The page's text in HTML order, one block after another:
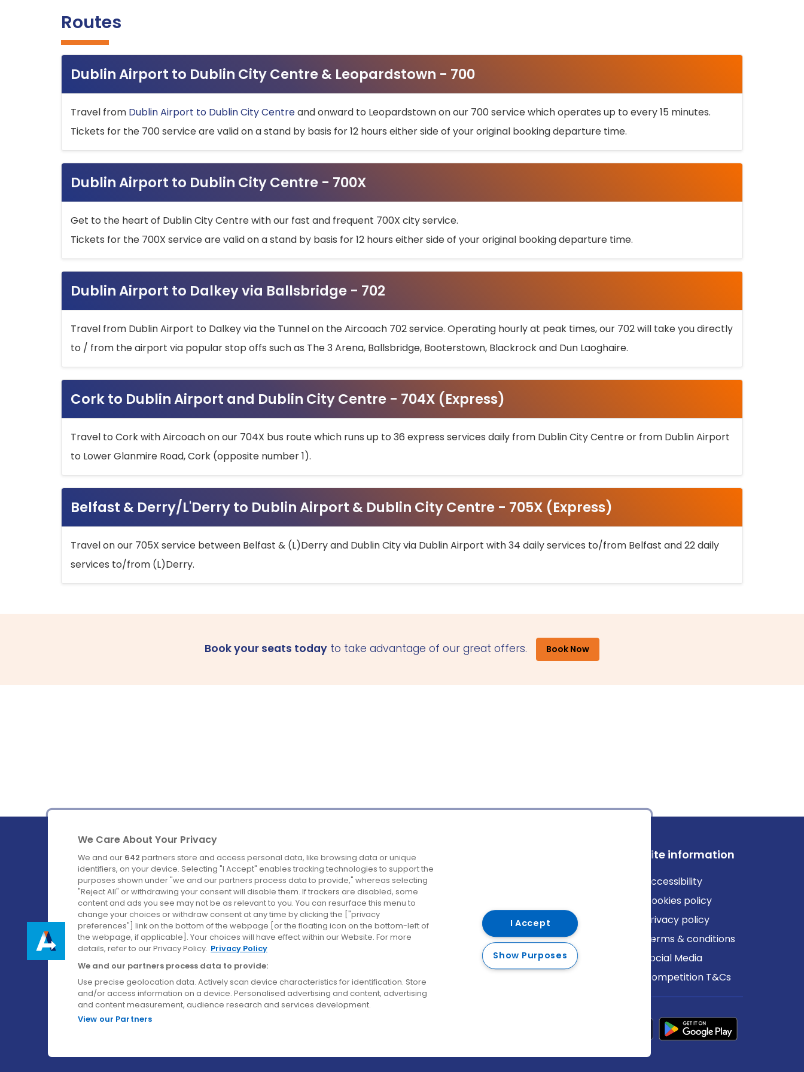
Routes
Dublin Airport to Dublin City Centre & Leopardstown - 700
Travel from Dublin Airport to Dublin City Centreand onward to Leopardstown on our 700 service which operates up to every 15 minutes.
Tickets for the 700 service are valid on a stand by basis for 12 hours either side of your original booking departure time.
Dublin Airport to Dublin City Centre - 700X
Get to the heart of Dublin City Centre with our fast and frequent 700X city service.
Tickets for the 700X service are valid on a stand by basis for 12 hours either side of your original booking departure time.
Dublin Airport to Dalkey via Ballsbridge - 702
Travel from Dublin Airport to Dalkey via the Tunnel on the Aircoach 702 service. Operating hourly at peak times, our 702 will take you directly
to / from the airport via popular stop offs such as The 3 Arena, Ballsbridge, Booterstown, Blackrock and Dun Laoghaire.
Cork to Dublin Airport and Dublin City Centre - 704X (Express)
Travel to Cork with Aircoach on our 704X bus route which runs up to 36 express services daily from Dublin City Centre or from Dublin Airport
to Lower Glanmire Road, Cork (opposite number 1).
Belfast & Derry/L'Derry to Dublin Airport & Dublin City Centre - 705X (Express)
Travel on our 705X service between Belfast & (L)Derry and Dublin City via Dublin Airport with 34 daily services to/from Belfast and 22 daily
services to/from (L)Derry.
Book your seats today to take advantage of our great offers. Book Now
Ireland's Favourite Coach to Dublin Airport.
Follow us on:
Company
About us
Careers
Contact us
Destinations
Belfast
Cork
Derry
Dublin
Site information
Accessibility
Cookies policy
Privacy policy
Terms & conditions
Social Media
Competition T&Cs
We Care About Your Privacy
We and our 642 partners store and access personal data, like browsing data or unique
identifiers, on your device. Selecting "I Accept" enables tracking technologies to support the
purposes shown under "we and our partners process data to provide," whereas selecting
"Reject All" or withdrawing your consent will disable them. If trackers are disabled, some
content and ads you see may not be as relevant to you. You can resurface this menu to
change your choices or withdraw consent at any time by clicking the ["privacy
preferences"] link on the bottom of the webpage [or the floating icon on the bottom-left of
the webpage, if applicable]. Your choices will have effect within our Website. For more
details, refer to our Privacy Policy. Privacy Policy
We and our partners process data to provide:
Use precise geolocation data. Actively scan device characteristics for identification. Store
and/or access information on a device. Personalised advertising and content, advertising
and content measurement, audience research and services development.
View our Partners
I Accept
Show Purposes